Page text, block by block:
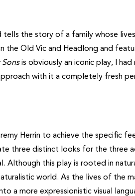
tells the story of a family whose
the Old Vic and Headlong and
is obviously an iconic play, I had
with it a completely fresh
Herrin to achieve the specific
three distinct looks for the three
this play is rooted in
world. As the lives of the
a more expressionistic visual